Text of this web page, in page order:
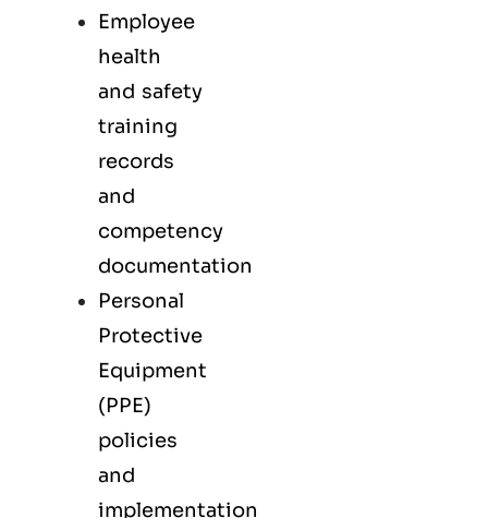
Employee
health
and safety
training
records
and
competency
documentation
Personal
Protective
Equipment
(PPE)
policies
and
implementation